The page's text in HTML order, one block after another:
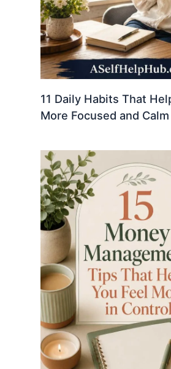
11 Daily Habits That
More Focused and Calm